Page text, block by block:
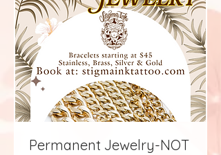
Permanent Jewelry-NOT